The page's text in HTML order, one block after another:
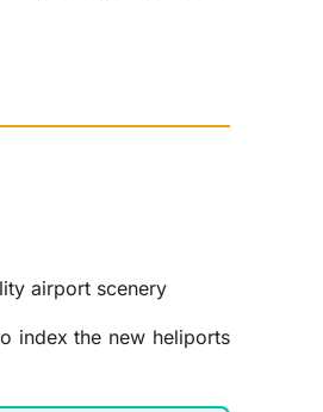
airport scenery
index the new heliports